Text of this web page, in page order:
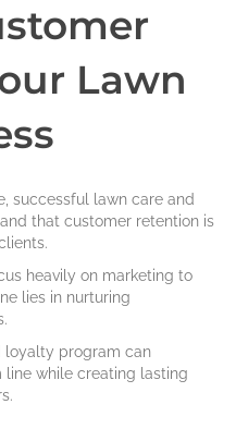
Lawn
successful lawn care and
that customer retention is
heavily on marketing to
lies in nurturing
loyalty program can
while creating lasting